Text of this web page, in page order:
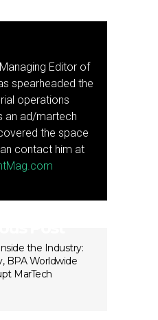
Editor of
spearheaded the
operations
an ad/martech
the space
contact him at
the Industry:
BPA Worldwide
MarTech